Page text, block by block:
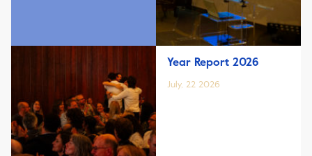
Year Report 2026
July, 22 2026